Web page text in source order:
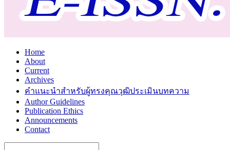
Home
About
Current
Archives
คำแนะนำสำหรับผู้ทรงคุณวุฒิประเมินบทความ
Author Guidelines
Publication Ethics
Announcements
Contact